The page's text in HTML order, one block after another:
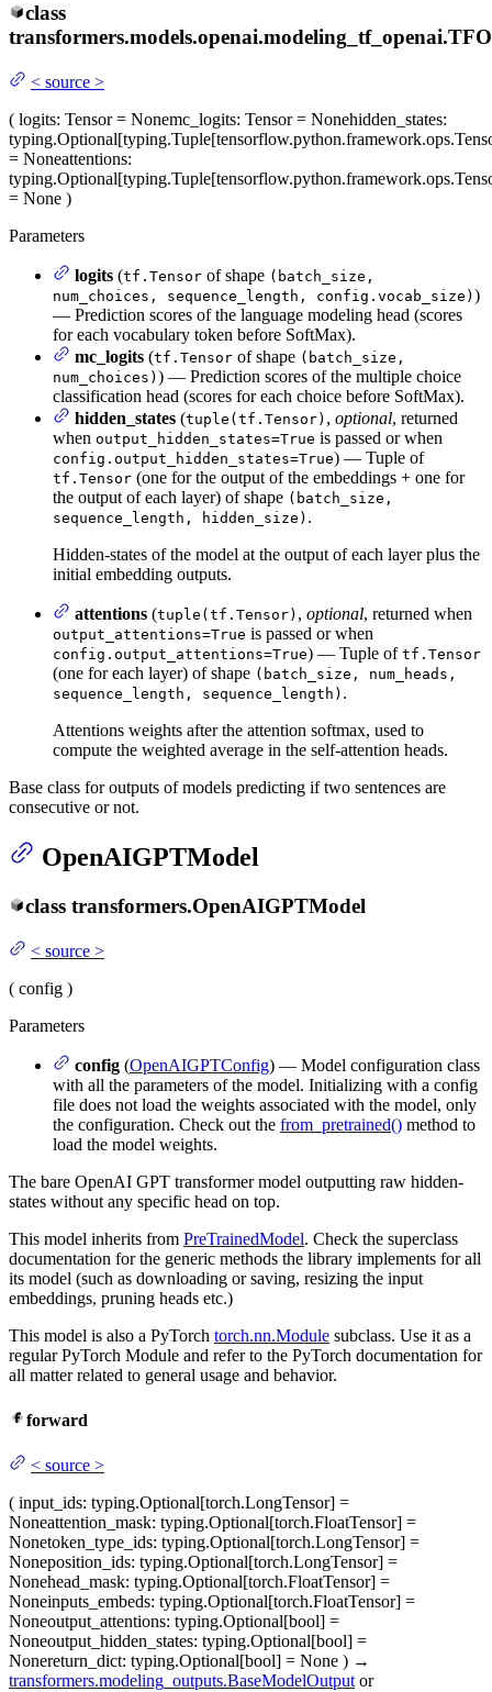
class
transformers.models.openai.modeling_tf_openai.
< source >
( logits: Tensor = Nonemc_logits: Tensor = Nonehidden_states:
= Noneattentions:
= None )
Parameters
logits (tf.Tensor of shape (batch_size,
num_choices, sequence_length, config.vocab_size) )
— Prediction scores of the language modeling head (scores
for each vocabulary token before SoftMax).
mc_logits (tf.Tensor of shape (batch_size,
num_choices) ) — Prediction scores of the multiple choice
classification head (scores for each choice before SoftMax).
hidden_states (tuple(tf.Tensor) , optional, returned
when output_hidden_states=True is passed or when
config.output_hidden_states=True) — Tuple of
tf.Tensor (one for the output of the embeddings + one for
the output of each layer) of shape (batch_size,
sequence_length, hidden_size) .
Hidden-states of the model at the output of each layer plus the
initial embedding outputs.
attentions (tuple(tf.Tensor) , optional, returned when
output_attentions=True is passed or when
config.output_attentions=True) — Tuple of tf.Tensor
(one for each layer) of shape (batch_size, num_heads,
sequence_length, sequence_length) .
Attentions weights after the attention softmax, used to
compute the weighted average in the self-attention heads.
Base class for outputs of models predicting if two sentences are
consecutive or not.
OpenAIGPTModel
class transformers.OpenAIGPTModel
< source >
( config )
Parameters
config (OpenAIGPTConfig) — Model configuration class
with all the parameters of the model. Initializing with a config
file does not load the weights associated with the model, only
the configuration. Check out the from_pretrained() method to
load the model weights.
The bare OpenAI GPT transformer model outputting raw hidden-
states without any specific head on top.
This model inherits from PreTrainedModel. Check the superclass
documentation for the generic methods the library implements for all
its model (such as downloading or saving, resizing the input
embeddings, pruning heads etc.)
This model is also a PyTorch torch.nn.Module subclass. Use it as a
regular PyTorch Module and refer to the PyTorch documentation for
all matter related to general usage and behavior.
forward
< source >
( input_ids: typing.Optional[torch.LongTensor] =
Noneattention_mask: typing.Optional[torch.FloatTensor] =
Nonetoken_type_ids: typing.Optional[torch.LongTensor] =
Noneposition_ids: typing.Optional[torch.LongTensor] =
Nonehead_mask: typing.Optional[torch.FloatTensor] =
Noneinputs_embeds: typing.Optional[torch.FloatTensor] =
Noneoutput_attentions: typing.Optional[bool] =
Noneoutput_hidden_states: typing.Optional[bool] =
Nonereturn_dict: typing.Optional[bool] = None ) →
transformers.modeling_outputs.BaseModelOutput or